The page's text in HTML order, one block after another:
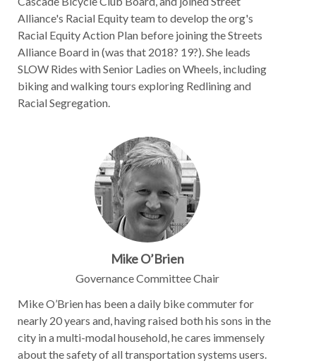
Alliance's Racial Equity team to develop the org's
Racial Equity Action Plan before joining the Streets
Alliance Board in (was that 2018? 19?). She leads
SLOW Rides with Senior Ladies on Wheels, including
biking and walking tours exploring Redlining and
Racial Segregation.
Mike O’Brien
Governance Committee Chair
Mike O’Brien has been a daily bike commuter for
nearly 20 years and, having raised both his sons in the
city in a multi-modal household, he cares immensely
about the safety of all transportation systems users.